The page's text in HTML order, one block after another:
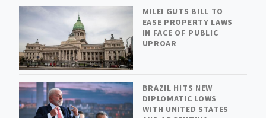
MILEI GUTS BILL TO
EASE PROPERTY LAWS
IN FACE OF PUBLIC
UPROAR
BRAZIL HITS NEW
DIPLOMATIC LOWS
WITH UNITED STATES